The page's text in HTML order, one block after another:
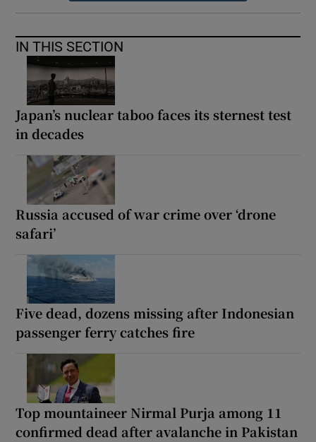
IN THIS SECTION
Japan’s nuclear taboo faces its sternest test
in decades
Russia accused of war crime over ‘drone
safari’
Five dead, dozens missing after Indonesian
passenger ferry catches fire
Top mountaineer Nirmal Purja among 11
confirmed dead after avalanche in Pakistan